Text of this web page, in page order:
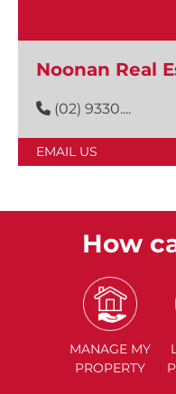
Noonan Real
(02) 9330....
EMAIL US
How
MANAGE MY
PROPERTY